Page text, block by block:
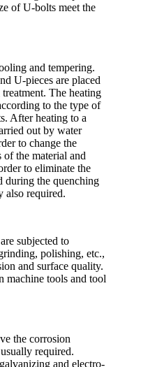
of U-bolts meet the
and tempering.
U-pieces are placed
The heating
to the type of
After heating to a
out by water
to change the
of the material and
to eliminate the
during the quenching
also required.
subjected to
polishing, etc.,
and surface quality.
machine tools and tool
the corrosion
required.
and electro-